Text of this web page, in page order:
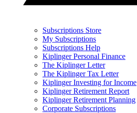
Subscriptions Store
My Subscriptions
Subscriptions Help
Kiplinger Personal Finance
The Kiplinger Letter
The Kiplinger Tax Letter
Kiplinger Investing for Income
Kiplinger Retirement Report
Kiplinger Retirement Planning
Corporate Subscriptions